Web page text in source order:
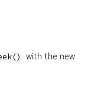
with the new